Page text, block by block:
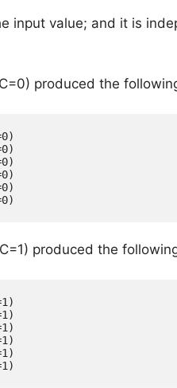
input value; and it is
produced the
produced the